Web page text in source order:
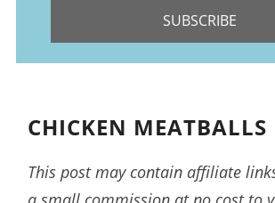
SUBSCRIBE
CHICKEN MEATBALLS
This post may contain affiliate